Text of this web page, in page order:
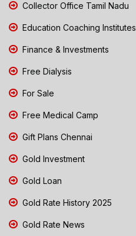
Collector Office Tamil Nadu
Education Coaching Institutes
Finance & Investments
Free Dialysis
For Sale
Free Medical Camp
Gift Plans Chennai
Gold Investment
Gold Loan
Gold Rate History 2025
Gold Rate News